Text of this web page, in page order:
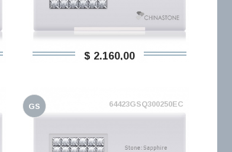
$ 2.160,00
GS 64423GSQ300250EC